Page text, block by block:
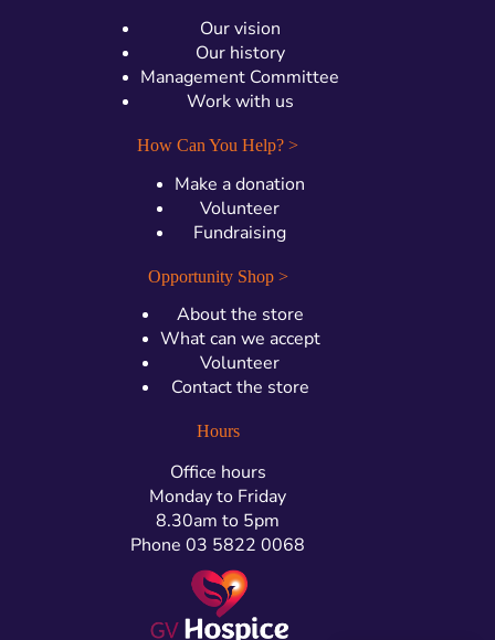
Our vision
Our history
Management Committee
Work with us
How Can You Help? >
Make a donation
Volunteer
Fundraising
Opportunity Shop >
About the store
What can we accept
Volunteer
Contact the store
Hours
Office hours
Monday to Friday
8.30am to 5pm
Phone 03 5822 0068